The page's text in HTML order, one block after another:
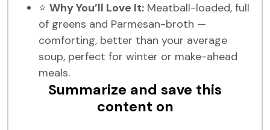
⭐ Why You’ll Love It: Meatball-loaded, full
of greens and Parmesan-broth —
comforting, better than your average
soup, perfect for winter or make-ahead
meals.
Summarize and save this
content on